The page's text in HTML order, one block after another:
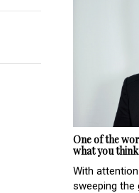
One of the
what you think
With
sweeping the